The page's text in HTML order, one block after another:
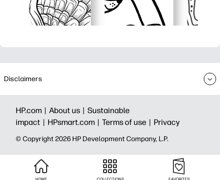
Disclaimers
HP.com | About us | Sustainable
impact | HPsmart.com | Terms of use | Privacy
© Copyright 2026 HP Development Company, L.P.
HOME COLLECTIONS FAVORITES